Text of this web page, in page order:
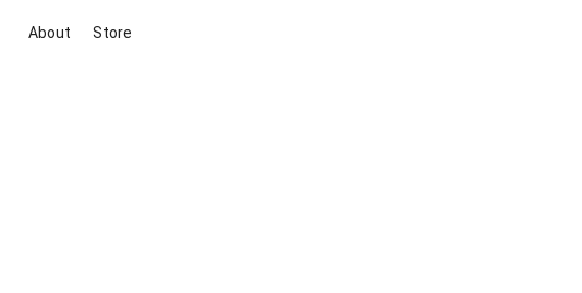
About Store